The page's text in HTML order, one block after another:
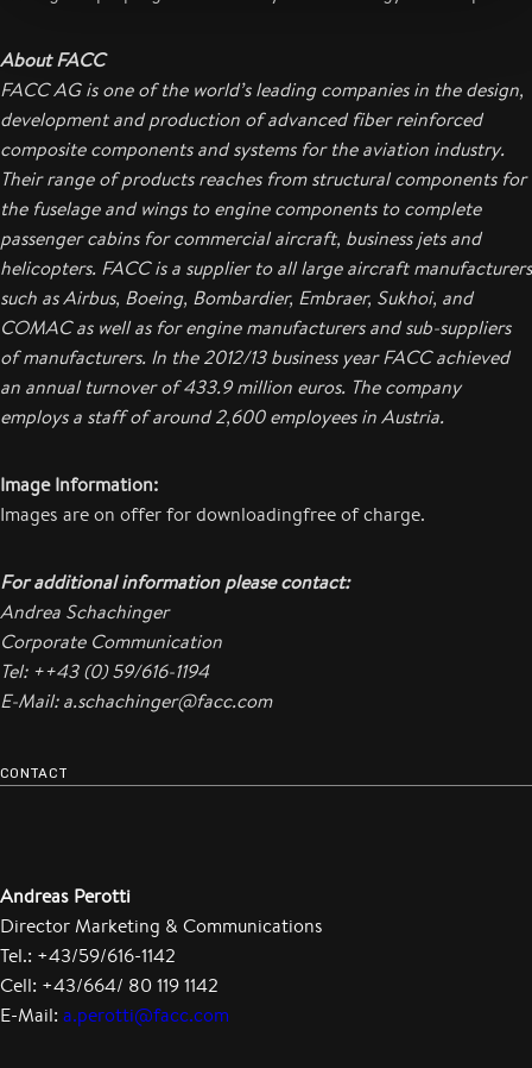
About FACC
FACC AG is one of the world’s leading companies in the design,
development and production of advanced fiber reinforced
composite components and systems for the aviation industry.
Their range of products reaches from structural components for
the fuselage and wings to engine components to complete
passenger cabins for commercial aircraft, business jets and
helicopters. FACC is a supplier to all large aircraft manufacturers
such as Airbus, Boeing, Bombardier, Embraer, Sukhoi, and
COMAC as well as for engine manufacturers and sub-suppliers
of manufacturers. In the 2012/13 business year FACC achieved
an annual turnover of 433.9 million euros. The company
employs a staff of around 2,600 employees in Austria.
Image Information:
Images are on offer for downloadingfree of charge.
For additional information please contact:
Andrea Schachinger
Corporate Communication
Tel: ++43 (0) 59/616-1194
E-Mail: a.schachinger@facc.com
CONTACT
Andreas Perotti
Director Marketing & Communications
Tel.: +43/59/616-1142
Cell: +43/664/ 80 119 1142
E-Mail: a.perotti@facc.com